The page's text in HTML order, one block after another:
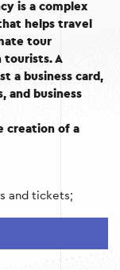
is a complex
helps travel
tour
tourists. A
a business card,
and business
creation of a
and tickets;
tours, hotels,